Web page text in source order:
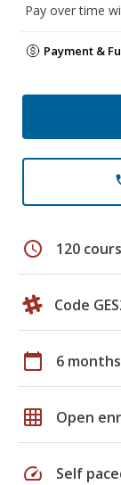
Pay over time
Payment &
schedule 120
Code
calendar_today 6 months
grid_on Open
speed Self